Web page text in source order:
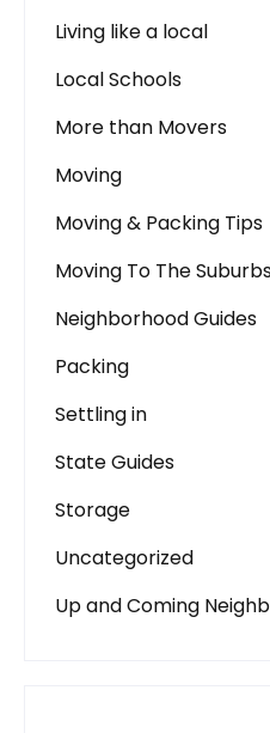
Living like a local
Local Schools
More than Movers
Moving
Moving & Packing Tips
Moving To The
Neighborhood Guides
Packing
Settling in
State Guides
Storage
Uncategorized
Up and Coming